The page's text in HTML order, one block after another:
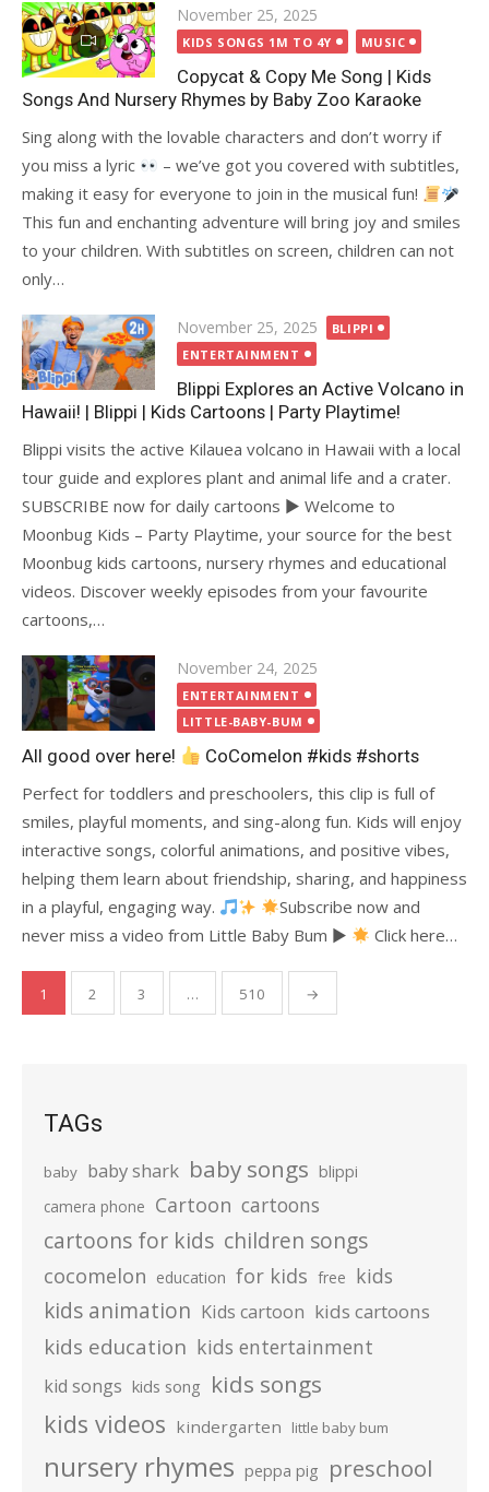
Posted
on
November 25, 2025
KIDS SONGS 1M TO 4Y MUSIC
Copycat & Copy Me Song | Kids
Songs And Nursery Rhymes by Baby Zoo Karaoke
Sing along with the lovable characters and don’t worry if
you miss a lyric
– we’ve got you covered with subtitles,
making it easy for everyone to join in the musical fun!
This fun and enchanting adventure will bring joy and smiles
to your children. With subtitles on screen, children can not
only…
Posted
on
November 25, 2025
BLIPPI
ENTERTAINMENT
Blippi Explores an Active Volcano in
Hawaii! | Blippi | Kids Cartoons | Party Playtime!
Blippi visits the active Kilauea volcano in Hawaii with a local
tour guide and explores plant and animal life and a crater.
SUBSCRIBE now for daily cartoons ► Welcome to
Moonbug Kids – Party Playtime, your source for the best
Moonbug kids cartoons, nursery rhymes and educational
videos. Discover weekly episodes from your favourite
cartoons,…
Posted
on
November 24, 2025
ENTERTAINMENT
LITTLE-BABY-BUM
All good over here!
CoComelon #kids #shorts
Perfect for toddlers and preschoolers, this clip is full of
smiles, playful moments, and sing-along fun. Kids will enjoy
interactive songs, colorful animations, and positive vibes,
helping them learn about friendship, sharing, and happiness
in a playful, engaging way.
Subscribe now and
never miss a video from Little Baby Bum ►
Click here…
Posts
pagination
1 2 3 … 510 →
TAGs
baby baby shark baby songs blippi
camera phone Cartoon cartoons
cartoons for kids children songs
cocomelon education for kids free kids
kids animation Kids cartoon kids cartoons
kids education kids entertainment
kid songs kids song kids songs
kids videos kindergarten little baby bum
nursery rhymes peppa pig preschool